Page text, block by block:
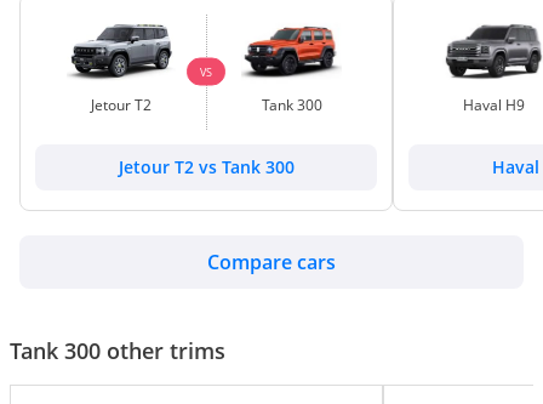
Jetour T2
VS
Tank 300
Jetour T2 vs Tank 300
Haval H9
Compare cars
Tank 300 other trims